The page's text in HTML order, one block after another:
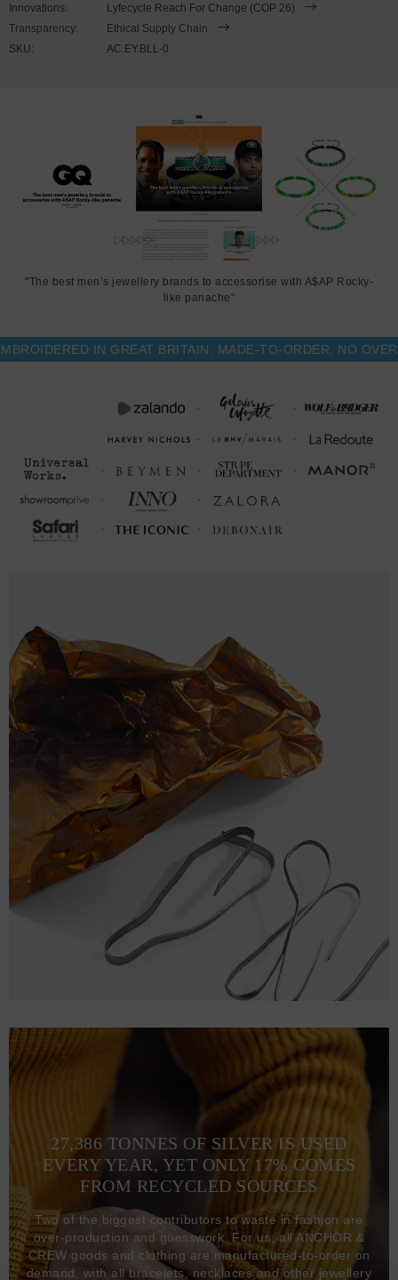
eyewear strap on or off your glasses, tighten the knots around the
glasses' temples (arms), and to adjust the strap's length, simply
slide the miniature divider pulley around the leather to make the
Innovations:
Lyfecycle Reach For Change (COP 26)
Transparency:
Ethical Supply Chain
SKU:
AC.EY.BLL-0
"The best men’s jewellery brands to accessorise with A$AP Rocky-
like panache"
IN GREAT BRITAIN. MADE-TO-ORDER, NO OVER-
27,386 TONNES OF SILVER IS USED
EVERY YEAR, YET ONLY 17% COMES
FROM RECYCLED SOURCES
Two of the biggest contributors to waste in fashion are
over-production and guesswork. For us, all ANCHOR &
CREW goods and clothing are manufactured-to-order on
demand, with all bracelets, necklaces and other jewellery